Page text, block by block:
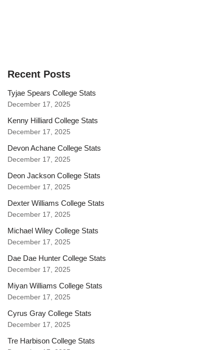
Recent Posts
Tyjae Spears College Stats
December 17, 2025
Kenny Hilliard College Stats
December 17, 2025
Devon Achane College Stats
December 17, 2025
Deon Jackson College Stats
December 17, 2025
Dexter Williams College Stats
December 17, 2025
Michael Wiley College Stats
December 17, 2025
Dae Dae Hunter College Stats
December 17, 2025
Miyan Williams College Stats
December 17, 2025
Cyrus Gray College Stats
December 17, 2025
Tre Harbison College Stats